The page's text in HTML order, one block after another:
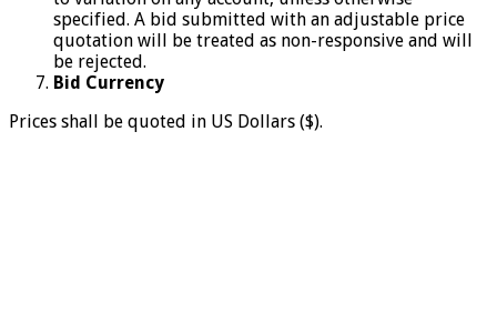
specified. A bid submitted with an adjustable price
quotation will be treated as non-responsive and will
be rejected.
Bid Currency
Prices shall be quoted in US Dollars ($).